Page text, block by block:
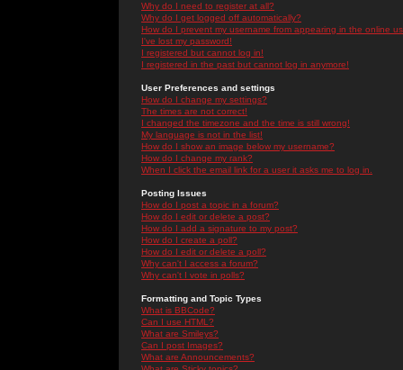
Why do I need to register at all?
Why do I get logged off automatically?
How do I prevent my username from appearing in the online
I've lost my password!
I registered but cannot log in!
I registered in the past but cannot log in anymore!
User Preferences and settings
How do I change my settings?
The times are not correct!
I changed the timezone and the time is still wrong!
My language is not in the list!
How do I show an image below my username?
How do I change my rank?
When I click the email link for a user it asks me to log in.
Posting Issues
How do I post a topic in a forum?
How do I edit or delete a post?
How do I add a signature to my post?
How do I create a poll?
How do I edit or delete a poll?
Why can't I access a forum?
Why can't I vote in polls?
Formatting and Topic Types
What is BBCode?
Can I use HTML?
What are Smileys?
Can I post Images?
What are Announcements?